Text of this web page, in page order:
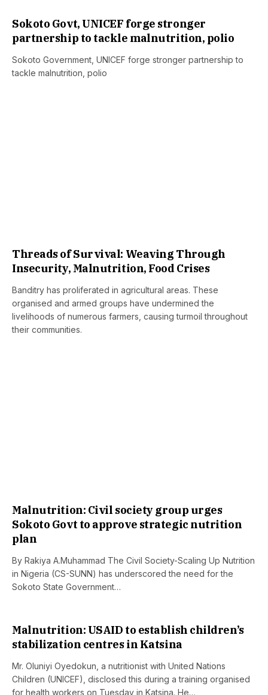
Sokoto Govt, UNICEF forge stronger
partnership to tackle malnutrition, polio
Sokoto Government, UNICEF forge stronger partnership to
tackle malnutrition, polio
Threads of Survival: Weaving Through
Insecurity, Malnutrition, Food Crises
Banditry has proliferated in agricultural areas. These
organised and armed groups have undermined the
livelihoods of numerous farmers, causing turmoil throughout
their communities.
Malnutrition: Civil society group urges
Sokoto Govt to approve strategic nutrition
plan
By Rakiya A.Muhammad The Civil Society-Scaling Up Nutrition
in Nigeria (CS-SUNN) has underscored the need for the
Sokoto State Government…
Malnutrition: USAID to establish children’s
stabilization centres in Katsina
Mr. Oluniyi Oyedokun, a nutritionist with United Nations
Children (UNICEF), disclosed this during a training organised
for health workers on Tuesday in Katsina. He…